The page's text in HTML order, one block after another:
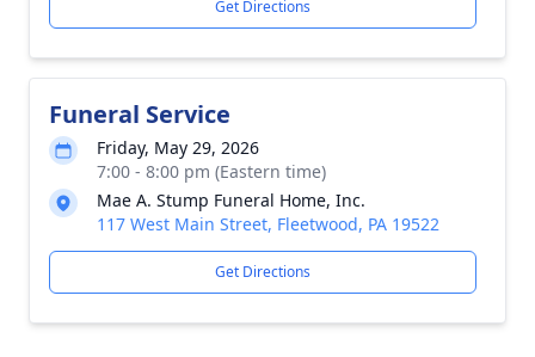
Get Directions
Funeral Service
Friday, May 29, 2026
7:00 - 8:00 pm (Eastern time)
Mae A. Stump Funeral Home, Inc.
117 West Main Street, Fleetwood, PA 19522
Get Directions